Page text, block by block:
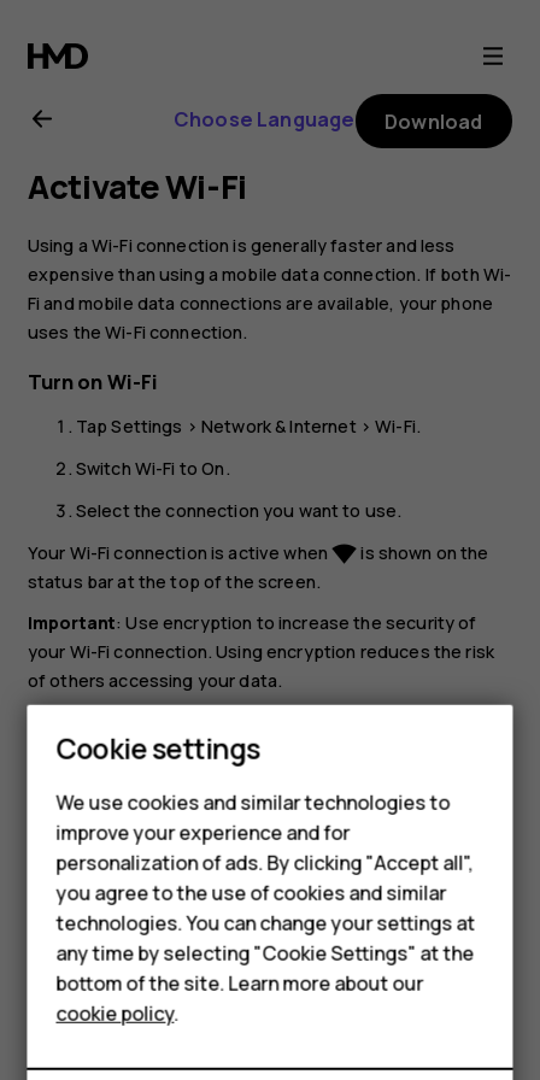
Nokia
2.1
user
guide
Smartphones
Feature phones
Accessories
HMD Terra M
HMD DUB
HMD Watch
Choose Language Download
Activate Wi-Fi
Using a Wi-Fi connection is generally faster and less
expensive than using a mobile data connection. If both Wi-
Fi and mobile data connections are available, your phone
uses the Wi-Fi connection.
Turn on Wi-Fi
TapSettings >Network & Internet >Wi-Fi.
Switch Wi-Fi toOn.
Select the connection you want to use.
Your Wi-Fi connection is active whennetwork_wifiis shown on the
status bar at the top of the screen.
Important: Use encryption to increase the security of
your Wi-Fi connection. Using encryption reduces the risk
of others accessing your data.
signals are not available, for example when you're
improve positioning accuracy.
Did you find this helpful?
Cookie settings
We use cookies and similar technologies to
improve your experience and for
personalization of ads. By clicking "Accept all",
you agree to the use of cookies and similar
technologies. You can change your settings at
any time by selecting "Cookie Settings" at the
bottom of the site. Learn more about our
cookie policy.